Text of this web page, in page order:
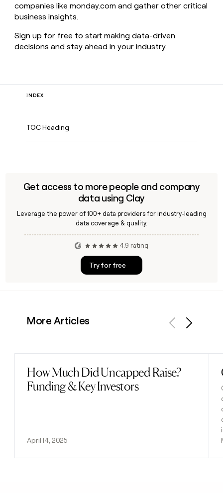
companies like monday.com and gather other critical
business insights.
Sign up for free to start making data-driven
decisions and stay ahead in your industry.
INDEX
TOC Heading
Get access to more people and company
data using Clay
Leverage the power of 100+ data providers for industry-leading
data coverage & quality.
4.9 rating
Try for free
More Articles
How Much Did Uncapped Raise?
Funding & Key Investors
April 14, 2025
Read post